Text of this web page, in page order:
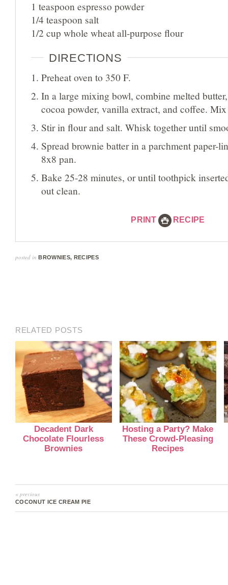
1 teaspoon espresso powder
1/4 teaspoon salt
1/2 cup whole wheat all-purpose flour
DIRECTIONS
Preheat oven to 350 F.
In a large mixing bowl, combine melted
cocoa powder, vanilla extract, and coffee.
Stir in flour and salt. Whisk together until
Spread brownie batter in a parchment paper-
8x8 pan.
Bake 25-28 minutes, or until toothpick
out clean.
PRINT RECIPE
posted in BROWNIES, RECIPES
RELATED POSTS
Decadent Dark
Chocolate Flourless
Brownies
Hosting a Party? Make
These Crowd-Pleasing
Recipes
« previous
COCONUT ICE CREAM PIE